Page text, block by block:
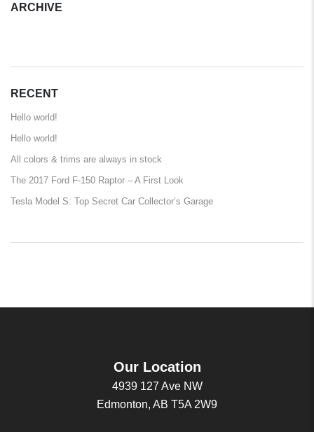
ARCHIVE
RECENT
Hello world!
Hello world!
All colors & trims are always in stock
The 2017 Ford F-150 Raptor – A First Look
Tesla Model S: Top Secret Car Collector’s Garage
Our Location
4939 127 Ave NW
Edmonton, AB T5A 2W9